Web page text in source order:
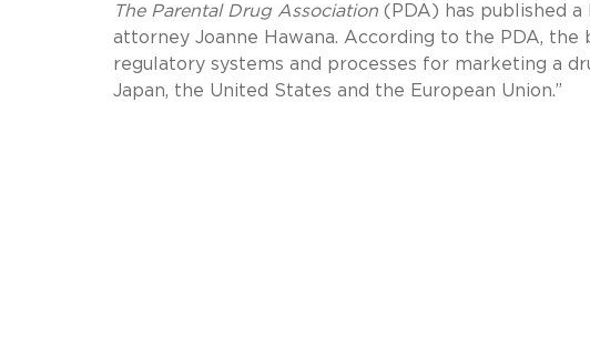
The Parental Drug Association (PDA) has published a
attorney Joanne Hawana. According to the PDA,
regulatory systems and processes for marketing a
Japan, the United States and the European Union.”